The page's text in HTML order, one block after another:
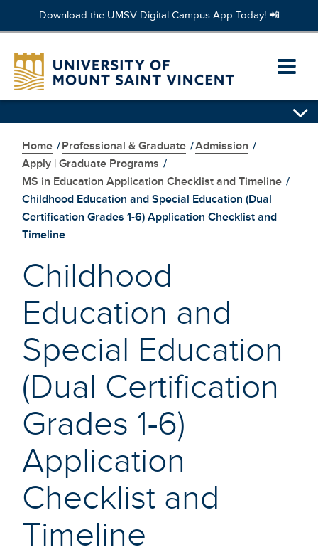
Download the UMSV Digital Campus App Today! 📲
main
content
Skip
Home /Professional & Graduate /Admission /
Apply | Graduate Programs /
MS in Education Application Checklist and Timeline /
Childhood Education and Special Education (Dual
Certification Grades 1-6) Application Checklist and
Timeline
Childhood
Education and
Special Education
(Dual Certification
Grades 1-6)
Application
Checklist and
Timeline